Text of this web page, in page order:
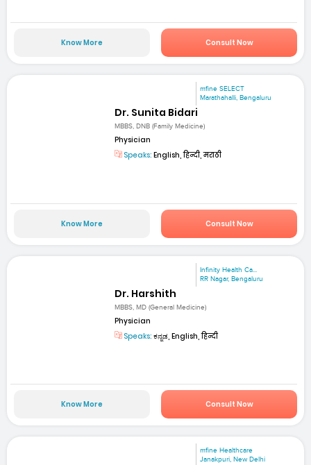
Know More Consult Now
mfine SELECT
Marathahalli, Bengaluru
Dr. Sunita Bidari
MBBS, DNB (Family Medicine)
Physician
Speaks: English, हिन्दी, मराठी
Know More Consult Now
Infinity Health Ca...
RR Nagar, Bengaluru
Dr. Harshith
MBBS, MD (General Medicine)
Physician
Speaks: ಕನ್ನಡ, English, हिन्दी
Know More Consult Now
mfine Healthcare
Janakpuri, New Delhi